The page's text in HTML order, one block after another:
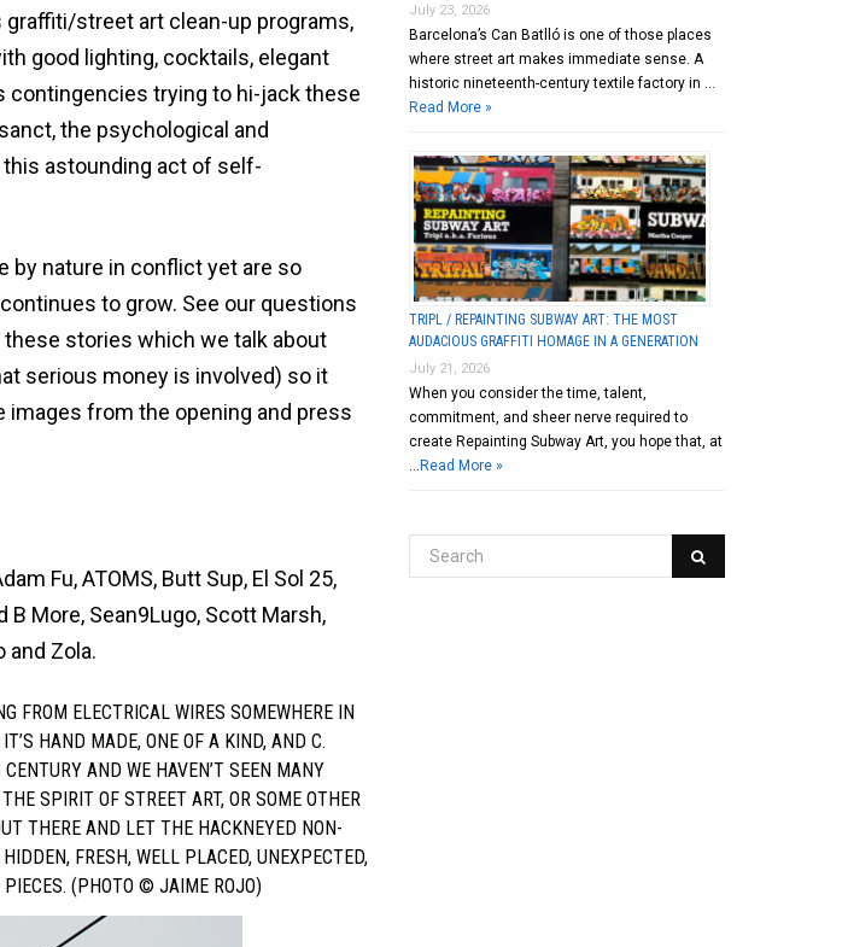
street art clean-up programs,
good lighting, cocktails, elegant
contingencies trying to hi-jack these
the psychological and
astounding act of self-
by nature in conflict yet are so
to grow. See our questions
stories which we talk about
serious money is involved) so it
images from the opening and press
Fu, ATOMS, Butt Sup, El Sol 25,
B More, Sean9Lugo, Scott Marsh,
and Zola.
FROM ELECTRICAL WIRES SOMEWHERE IN
HAND MADE, ONE OF A KIND, AND C.
AND WE HAVEN’T SEEN MANY
SPIRIT OF STREET ART, OR SOME OTHER
THERE AND LET THE HACKNEYED NON-
FRESH, WELL PLACED, UNEXPECTED,
PIECES. (PHOTO © JAIME ROJO)
July 23, 2026
Barcelona’s Can Batlló is one of those places
where street art makes immediate sense. A
historic nineteenth-century textile factory in …
Read More »
TRIPL / REPAINTING SUBWAY ART: THE MOST
AUDACIOUS GRAFFITI HOMAGE IN A GENERATION
July 21, 2026
When you consider the time, talent,
commitment, and sheer nerve required to
create Repainting Subway Art, you hope that, at
Read More »